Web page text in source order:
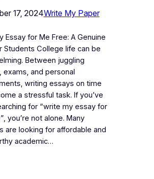
17, 2024Write My Paper
Essay for Me Free: A Genuine
Students College life can be
Between juggling
exams, and personal
writing essays on time
a stressful task. If you’ve
for “write my essay for
you’re not alone. Many
are looking for affordable and
academic…